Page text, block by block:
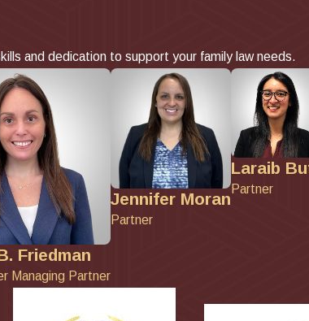
and dedication to support your family law needs.
Friedman
Managing Partner
Jennifer Moran
Partner
Laraib
Partner